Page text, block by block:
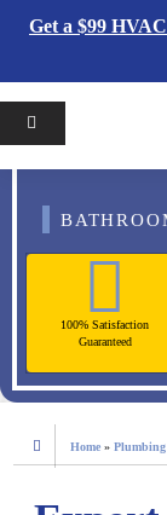
Get a $99
100% Satisfaction
Guaranteed
Home »Plumbing